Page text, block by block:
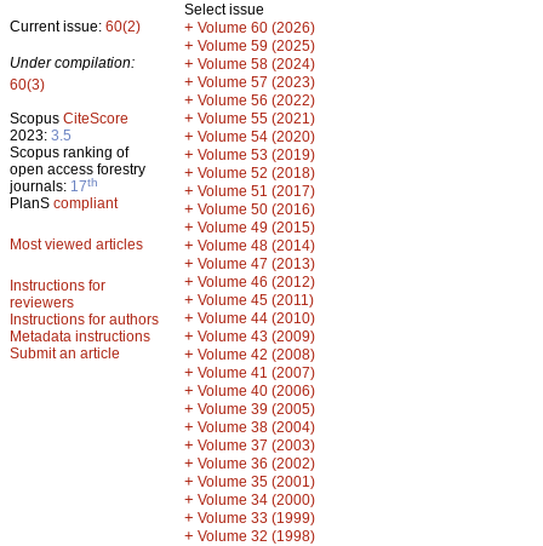
Current issue: 60(2)
Under compilation:
60(3)
Scopus CiteScore
2023: 3.5
Scopus ranking of
open access forestry
journals: 17th
PlanS compliant
Most viewed articles
Instructions for
reviewers
Instructions for authors
Metadata instructions
Submit an article
Select issue
+ Volume 60 (2026)
+ Volume 59 (2025)
+ Volume 58 (2024)
+ Volume 57 (2023)
+ Volume 56 (2022)
+ Volume 55 (2021)
+ Volume 54 (2020)
+ Volume 53 (2019)
+ Volume 52 (2018)
+ Volume 51 (2017)
+ Volume 50 (2016)
+ Volume 49 (2015)
+ Volume 48 (2014)
+ Volume 47 (2013)
+ Volume 46 (2012)
+ Volume 45 (2011)
+ Volume 44 (2010)
+ Volume 43 (2009)
+ Volume 42 (2008)
+ Volume 41 (2007)
+ Volume 40 (2006)
+ Volume 39 (2005)
+ Volume 38 (2004)
+ Volume 37 (2003)
+ Volume 36 (2002)
+ Volume 35 (2001)
+ Volume 34 (2000)
+ Volume 33 (1999)
+ Volume 32 (1998)